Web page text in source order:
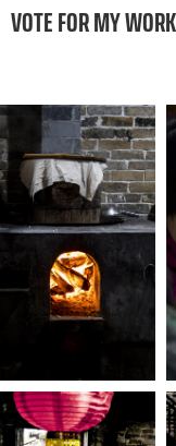
VOTE FOR MY